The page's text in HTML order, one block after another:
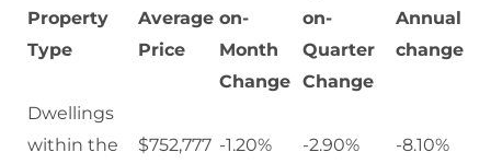
Property
Type
Average
Price
on-
Month
Change
on-
Quarter
Change
Annual
change
Dwellings
within the
$752,777 -1.20% -2.90% -8.10%